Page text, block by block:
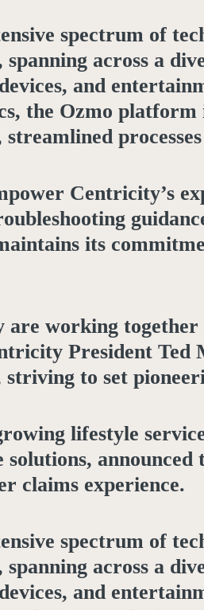
spectrum of
spanning across a
and
the Ozmo
Centricity’s
its
working
President
to set
lifestyle
solutions,
claims experience.
spectrum of
spanning across a
and